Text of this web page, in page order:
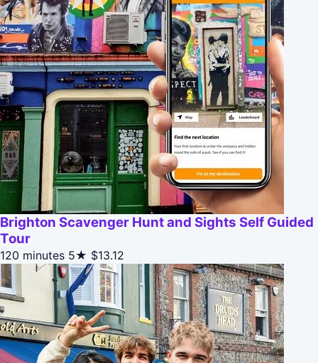
Brighton Scavenger Hunt and Sights Self Guided
Tour
120 minutes 5★ $13.12